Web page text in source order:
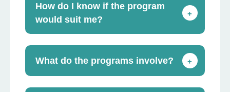
How do I know if the program
would suit me?
+
What do the programs involve? +